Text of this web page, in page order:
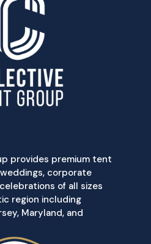
provides premium tent
corporate
of all sizes
region including
Maryland, and